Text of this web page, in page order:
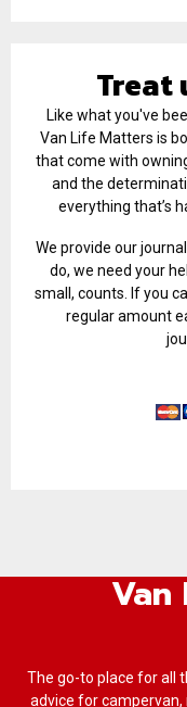
Treat
Like what you've
Van Life Matters is
that come with
and the
everything that’s
We provide our
do, we need your
small, counts. If you
regular amount
Van
The go-to place for all
advice for